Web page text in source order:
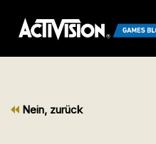
Nein, zurück